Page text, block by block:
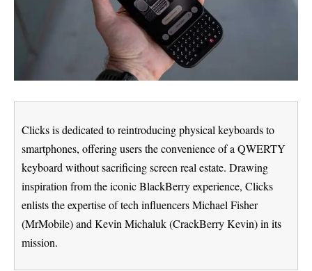
Clicks is dedicated to reintroducing physical keyboards to
smartphones, offering users the convenience of a QWERTY
keyboard without sacrificing screen real estate. Drawing
inspiration from the iconic BlackBerry experience, Clicks
enlists the expertise of tech influencers Michael Fisher
(MrMobile) and Kevin Michaluk (CrackBerry Kevin) in its
mission.